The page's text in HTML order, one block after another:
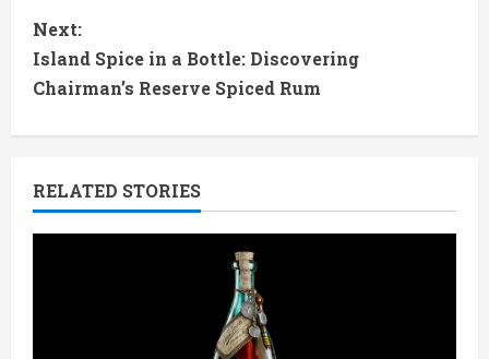
n
t
u
Next:
Island Spice in a Bottle: Discovering
Chairman’s Reserve Spiced Rum
RELATED STORIES